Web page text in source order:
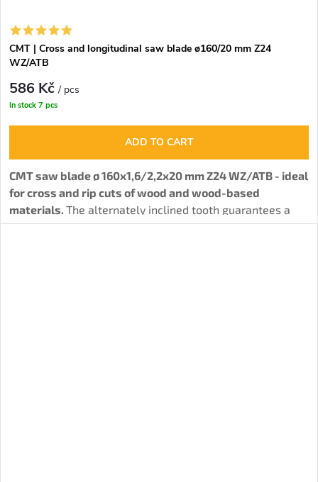
CMT | Cross and longitudinal saw blade ø160/20 mm Z24
WZ/ATB
586 Kč/ pcs
In stock 7 pcs
ADD TO CART
CMT saw blade ø 160x1,6/2,2x20 mm Z24 WZ/ATB - ideal
for cross and rip cuts of wood and wood-based
materials. The alternately inclined tooth guarantees a
solid cut quality.